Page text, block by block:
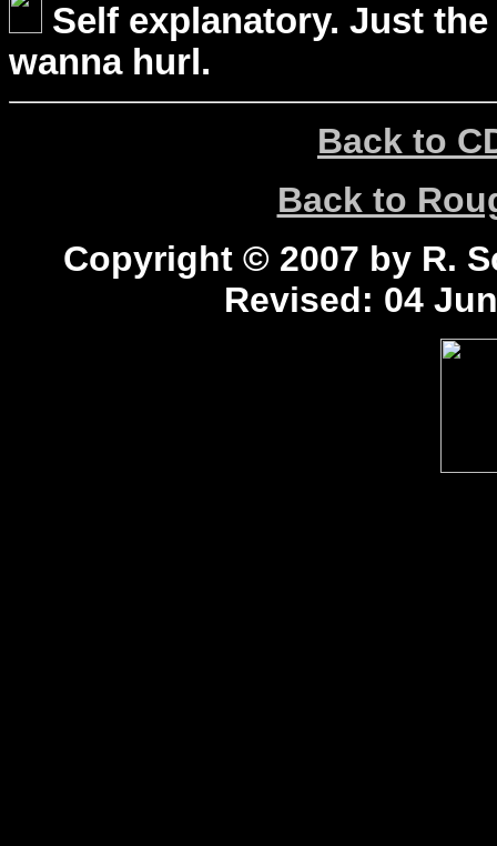
Self explanatory. Just
wanna hurl.
Back to
Back to
Copyright © 2007 by R.
Revised: 04